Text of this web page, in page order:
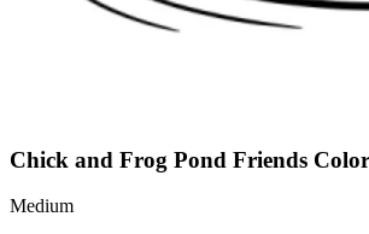
Chick and Frog Pond Friends
Medium